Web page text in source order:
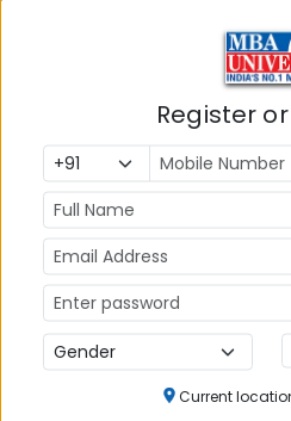
Register
Current